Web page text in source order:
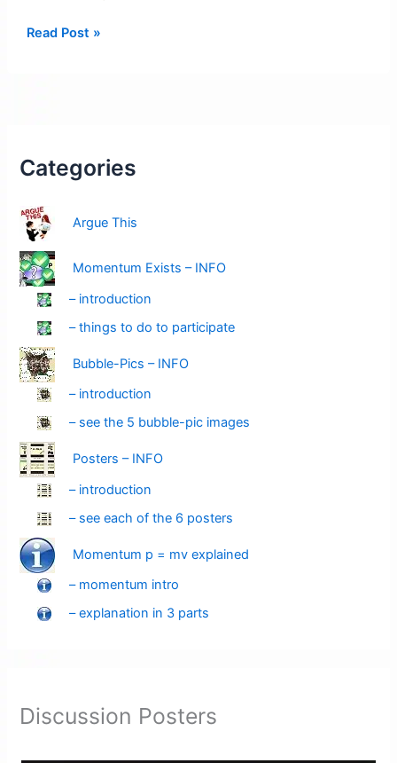
Posters
Down
–
Yes
You
Read Post »
Categories
Argue This
Momentum Exists – INFO
– introduction
– things to do to participate
Bubble-Pics – INFO
– introduction
– see the 5 bubble-pic images
Posters – INFO
– introduction
– see each of the 6 posters
Momentum p = mv explained
– momentum intro
– explanation in 3 parts
Discussion Posters